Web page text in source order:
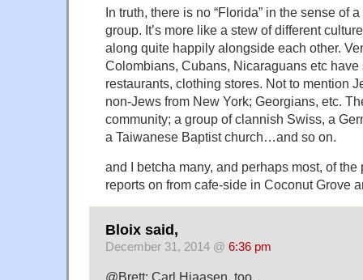
In truth, there is no “Florida” in the sense of
group. It’s more like a stew of different
along quite happily alongside each other.
Colombians, Cubans, Nicaraguans etc have
restaurants, clothing stores. Not to mention
non-Jews from New York; Georgians, etc.
community; a group of clannish Swiss, a
a Taiwanese Baptist church…and so on.
and I betcha many, and perhaps most, of
reports on from cafe-side in Coconut Grove
Bloix said,
December 31, 2014 @ 6:36 pm
@Brett: Carl Hiaasen, too.